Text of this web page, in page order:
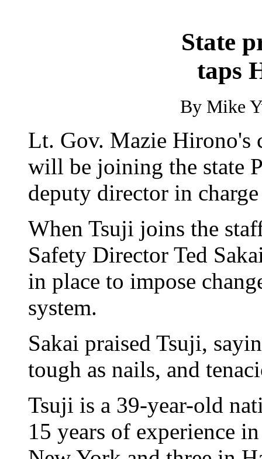
State
taps
By Mike
Lt. Gov. Mazie Hirono's
will be joining the state
deputy director in
When Tsuji joins the
Safety Director Ted
in place to impose
system.
Sakai praised Tsuji,
tough as nails, and
Tsuji is a 39-year-old
15 years of experience